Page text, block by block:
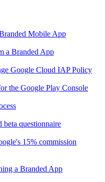
Mobile App
a Branded App
Google Cloud IAP Policy
the Google Play Console
beta questionnaire
15% commission
a Branded App